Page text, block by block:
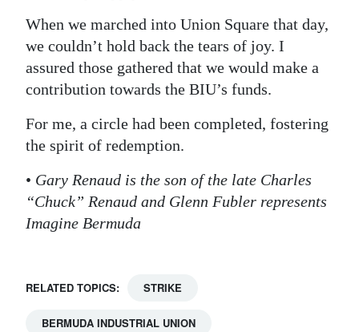
When we marched into Union Square that day,
we couldn’t hold back the tears of joy. I
assured those gathered that we would make a
contribution towards the BIU’s funds.
For me, a circle had been completed, fostering
the spirit of redemption.
• Gary Renaud is the son of the late Charles
“Chuck” Renaud and Glenn Fubler represents
Imagine Bermuda
RELATED TOPICS: STRIKE
BERMUDA INDUSTRIAL UNION